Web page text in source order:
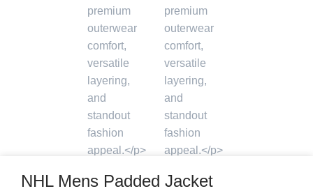
NHL Mens Padded Jacket